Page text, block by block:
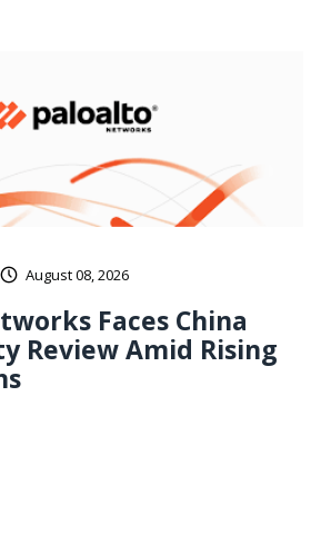
August 08, 2026
Faces China
Review Amid Rising